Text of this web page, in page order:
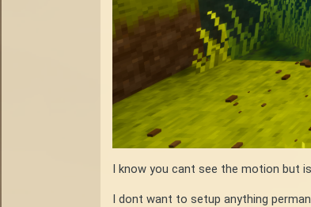
I know you cant see the motion but
I dont want to setup anything